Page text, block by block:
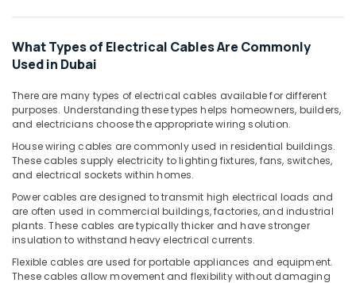
LED
Lights
Dubai
Legrand
in
Dubai
Tridonic
LED
Drivers
in
GM
What Types of Electrical Cables Are Commonly
Used in Dubai
There are many types of electrical cables available for different
purposes. Understanding these types helps homeowners, builders,
and electricians choose the appropriate wiring solution.
House wiring cables are commonly used in residential buildings.
These cables supply electricity to lighting fixtures, fans, switches,
and electrical sockets within homes.
Power cables are designed to transmit high electrical loads and
are often used in commercial buildings, factories, and industrial
plants. These cables are typically thicker and have stronger
insulation to withstand heavy electrical currents.
Flexible cables are used for portable appliances and equipment.
These cables allow movement and flexibility without damaging